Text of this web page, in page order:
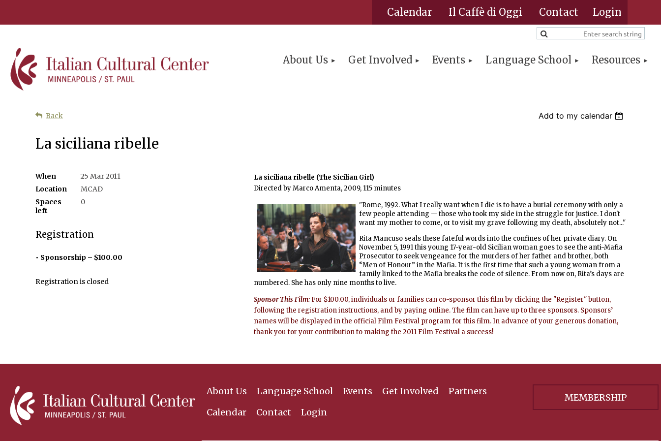
Calendar Il Caffè di Oggi Contact
About Us Get Involved Events Language School Resources
Back Add to my calendar
La siciliana ribelle
When
25 Mar 2011
Location
MCAD
Spaces
left
0
Registration
Sponsorship – $100.00
Registration is closed
La siciliana ribelle (The Sicilian Girl)
Directed by Marco Amenta, 2009, 115 minutes
"Rome, 1992. What I really want when I die is to have a burial ceremony with only a
few people attending -- those who took my side in the struggle for justice. I don't
want my mother to come, or to visit my grave following my death, absolutely not..."
Rita Mancuso seals these fateful words into the confines of her private diary. On
November 5, 1991 this young 17-year-old Sicilian woman goes to see the anti-Mafia
Prosecutor to seek vengeance for the murders of her father and brother, both
“Men of Honour” in the Mafia.It is the first time that such a young woman from a
family linked to the Mafia breaks the code of silence. From now on, Rita’s days are
numbered. She has only nine months to live.
Sponsor This Film: For $100.00, individuals or families can co-sponsor this film by clicking the "Register" button,
following the registration instructions, and by paying online. The film can have up to three sponsors. Sponsors’
names will be displayed in the official Film Festival program for this film. In advance of your generous donation,
thank you for your contribution to making the 2011 Film Festival a success!
About Us Language School Events Get Involved
Partners
Calendar
Contact Login
MEMBERSHIP